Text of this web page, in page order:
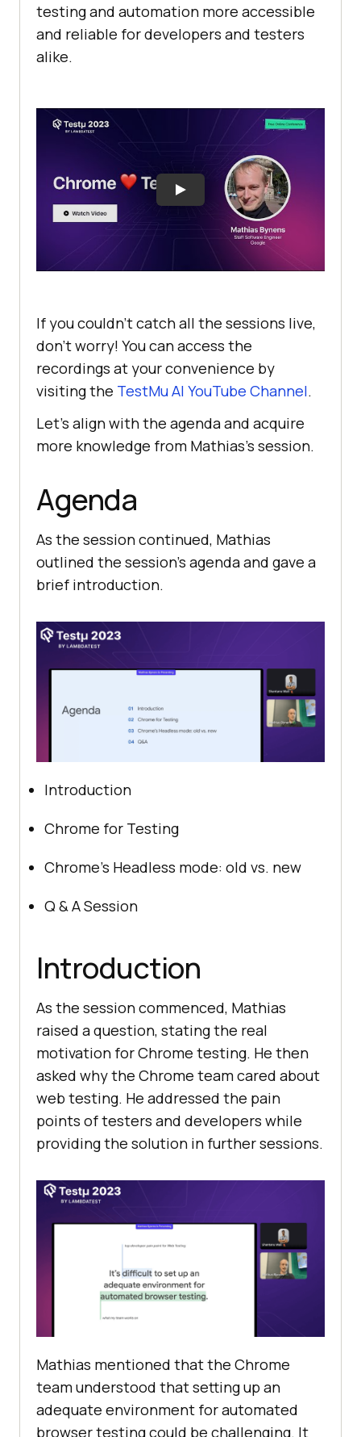
testing and automation more accessible
and reliable for developers and testers
alike.
If you couldn’t catch all the sessions live,
don’t worry! You can access the
recordings at your convenience by
visiting the TestMu AI YouTube Channel.
Let’s align with the agenda and acquire
more knowledge from Mathias’s session.
Agenda
As the session continued, Mathias
outlined the session’s agenda and gave a
brief introduction.
Introduction
Chrome for Testing
Chrome’s Headless mode: old vs. new
Q & A Session
Introduction
As the session commenced, Mathias
raised a question, stating the real
motivation for Chrome testing. He then
asked why the Chrome team cared about
web testing. He addressed the pain
points of testers and developers while
providing the solution in further sessions.
Mathias mentioned that the Chrome
team understood that setting up an
adequate environment for automated
browser testing could be challenging. It